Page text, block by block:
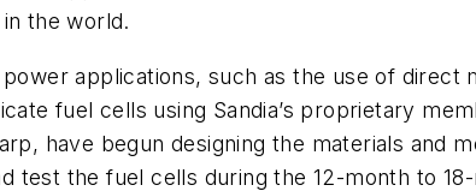
the world.
power applications, such as the use of
fuel cells using Sandia’s proprietary
have begun designing the materials and
test the fuel cells during the 12-month to